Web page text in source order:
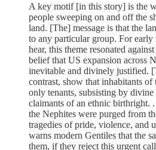
A key motif [in this story] is the
people sweeping on and off the
land. [The] message is that the
to any particular group. For early
hear, this theme resonated
belief that US expansion across
inevitable and divinely justified.
contrast, show that inhabitants of
only tenants, subsisting by divine
claimants of an ethnic birthright.
the Nephites were purged from
tragedies of pride, violence, and
warns modern Gentiles that the
them, if they reject this urgent